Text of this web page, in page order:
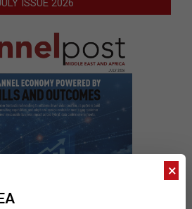
ISSUE 2026
×